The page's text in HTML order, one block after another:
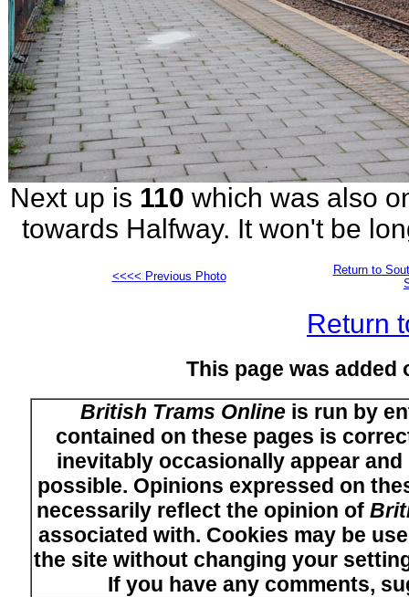
Next up is 110 which was also
towards Halfway. It won't be
<<<< Previous Photo
Return to
Return
This page was added
British Trams Onlineis run by
contained on these pages is
inevitably occasionally appear
possible. Opinions expressed on
necessarily reflect the opinion of
associated with. Cookies may be
the site without changing your
If you have any comments,